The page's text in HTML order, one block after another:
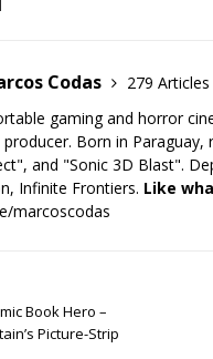
Codas
279 Articles
gaming and horror
Born in
and "Sonic 3D Blast".
Infinite Frontiers. Like
marcoscodas
Book Hero –
Picture-Strip